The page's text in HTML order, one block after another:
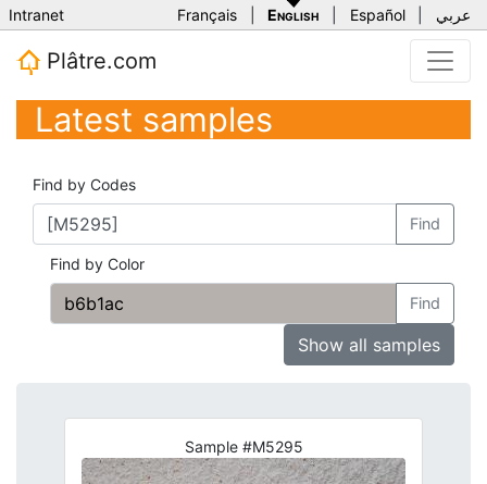
Intranet Français English Español عربي
Plâtre.com
Latest samples
Find by Codes
Find
Find by Color
Find
Show all samples
Sample #M5295